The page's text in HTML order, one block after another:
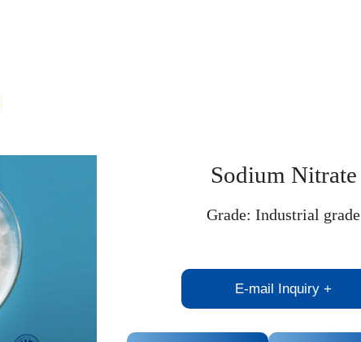
Sodium Nitrate
Grade: Industrial grade
E-mail Inquiry+